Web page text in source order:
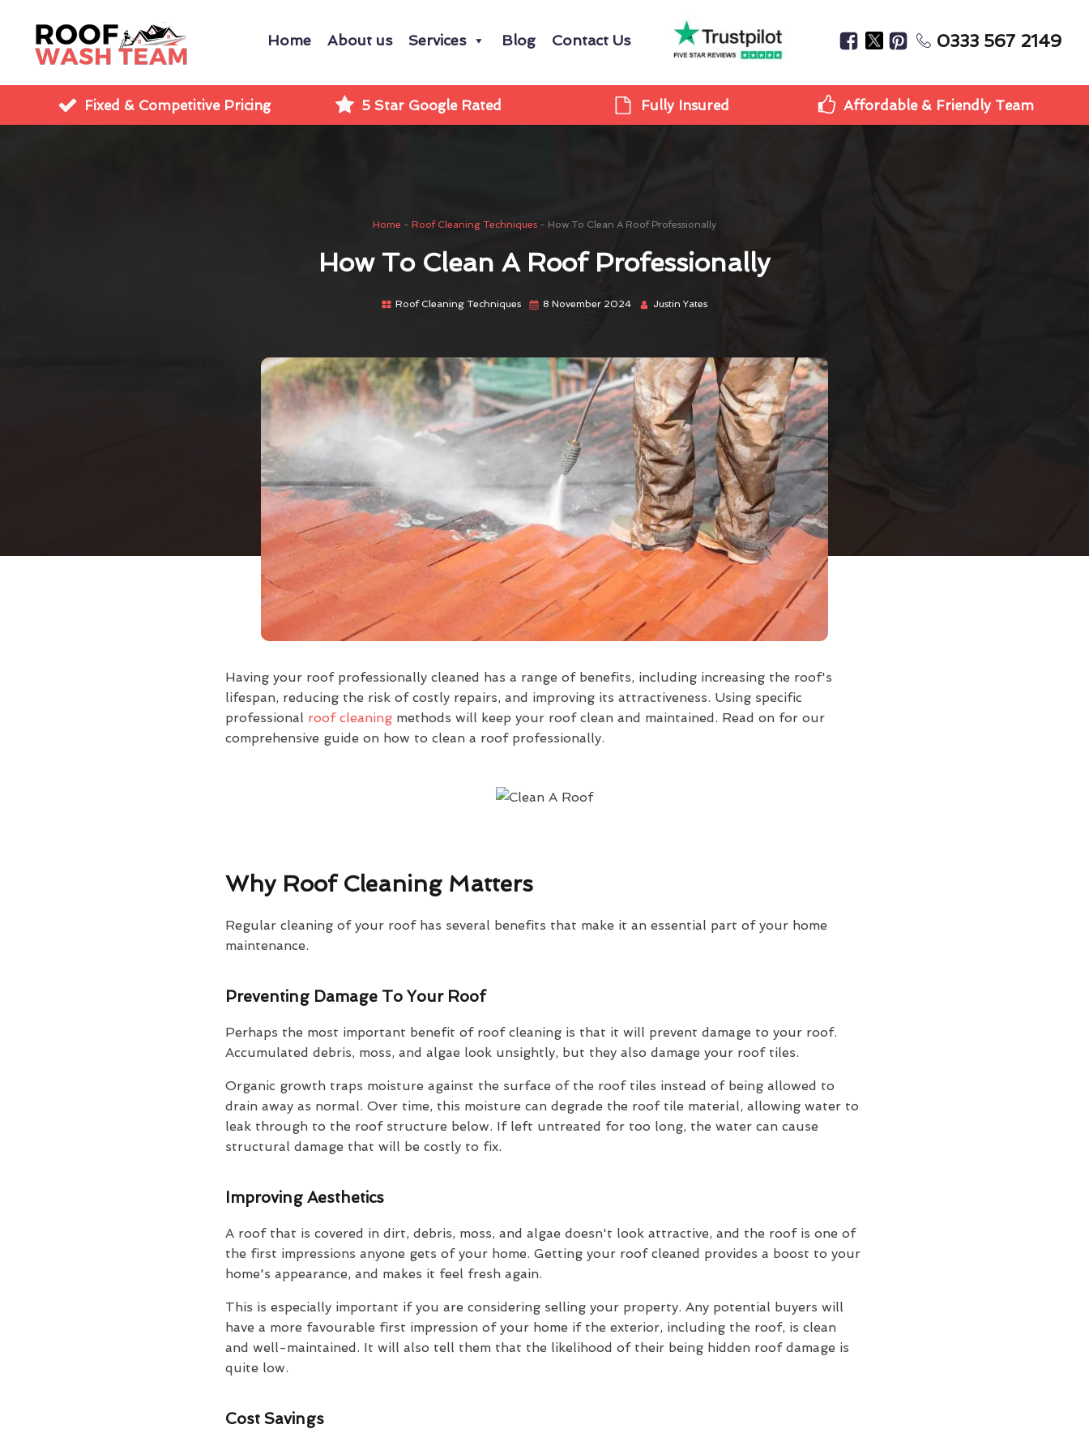
Home About us Services Blog Contact Us 0333 567 2149
Fixed & Competitive Pricing 5 Star Google Rated Fully Insured Affordable & Friendly Team
Home - Roof Cleaning Techniques - How To Clean A Roof Professionally
How To Clean A Roof Professionally
Roof Cleaning Techniques 8 November 2024 Justin Yates
Having your roof professionally cleaned has a range of benefits, including increasing the roof's
lifespan, reducing the risk of costly repairs, and improving its attractiveness. Using specific
professional roof cleaning methods will keep your roof clean and maintained. Read on for our
comprehensive guide on how to clean a roof professionally.
Why Roof Cleaning Matters
Regular cleaning of your roof has several benefits that make it an essential part of your home
maintenance.
Preventing Damage To Your Roof
Perhaps the most important benefit of roof cleaning is that it will prevent damage to your roof.
Accumulated debris, moss, and algae look unsightly, but they also damage your roof tiles.
Organic growth traps moisture against the surface of the roof tiles instead of being allowed to
drain away as normal. Over time, this moisture can degrade the roof tile material, allowing water to
leak through to the roof structure below. If left untreated for too long, the water can cause
structural damage that will be costly to fix.
Improving Aesthetics
A roof that is covered in dirt, debris, moss, and algae doesn't look attractive, and the roof is one of
the first impressions anyone gets of your home. Getting your roof cleaned provides a boost to your
home's appearance, and makes it feel fresh again.
This is especially important if you are considering selling your property. Any potential buyers will
have a more favourable first impression of your home if the exterior, including the roof, is clean
and well-maintained. It will also tell them that the likelihood of their being hidden roof damage is
quite low.
Cost Savings